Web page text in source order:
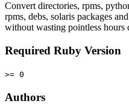
Convert directories, rpms,
rpms, debs, solaris packages
without wasting pointless hours
Required Ruby Version
>= 0
Authors